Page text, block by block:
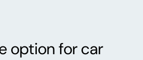
option for car